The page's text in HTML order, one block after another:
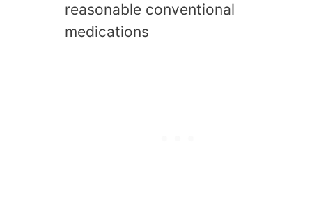
reasonable conventional
medications